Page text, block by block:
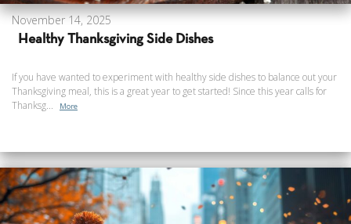
November 14, 2025
Healthy Thanksgiving Side Dishes
If you have wanted to experiment with healthy side dishes to balance out your
Thanksgiving meal, this is a great year to get started! Since this year calls for
Thanksg...
More